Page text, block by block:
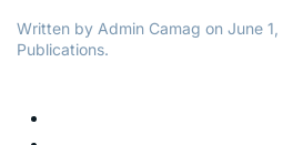
Written by Admin Camag on June 1,
Publications.